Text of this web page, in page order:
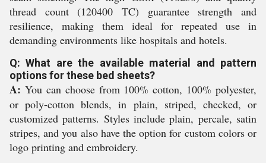
thread count (120400 TC) guarantee strength and
resilience, making them ideal for repeated use in
demanding environments like hospitals and hotels.
Q: What are the available material and pattern
options for these bed sheets?
A: You can choose from 100% cotton, 100% polyester,
or poly-cotton blends, in plain, striped, checked, or
customized patterns. Styles include plain, percale, satin
stripes, and you also have the option for custom colors or
logo printing and embroidery.